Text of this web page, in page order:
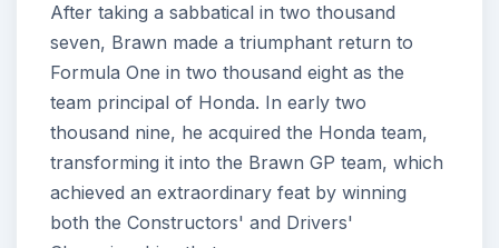
After taking a sabbatical in two thousand
seven, Brawn made a triumphant return to
Formula One in two thousand eight as the
team principal of Honda. In early two
thousand nine, he acquired the Honda team,
transforming it into the Brawn GP team, which
achieved an extraordinary feat by winning
both the Constructors' and Drivers'